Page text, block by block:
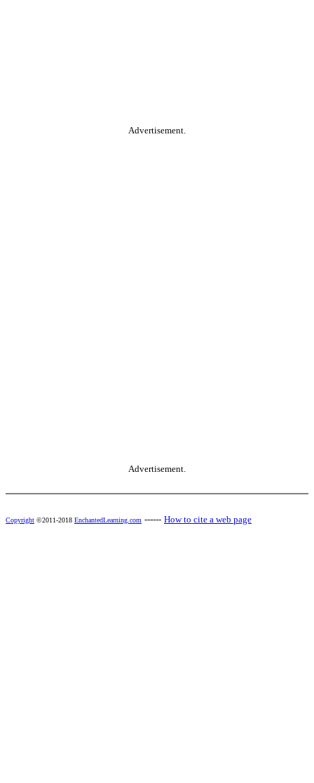
Advertisement.
Advertisement.
Copyright ©2011-2018 EnchantedLearning.com ------ How to cite a web page